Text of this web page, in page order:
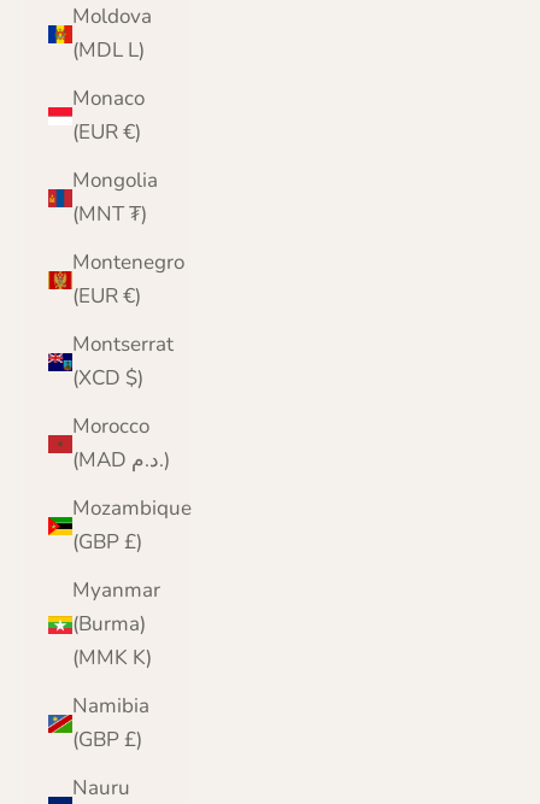
Moldova
(MDL L)
Monaco
(EUR €)
Mongolia
(MNT ₮)
Montenegro
(EUR €)
Montserrat
(XCD $)
Morocco
(MAD د.م.)
Mozambique
(GBP £)
Myanmar
(Burma)
(MMK K)
Namibia
(GBP £)
Nauru